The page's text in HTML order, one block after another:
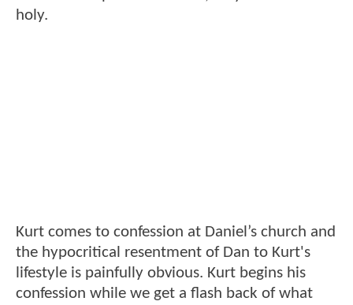
holy.
Kurt comes to confession at Daniel’s church and
the hypocritical resentment of Dan to Kurt's
lifestyle is painfully obvious. Kurt begins his
confession while we get a flash back of what